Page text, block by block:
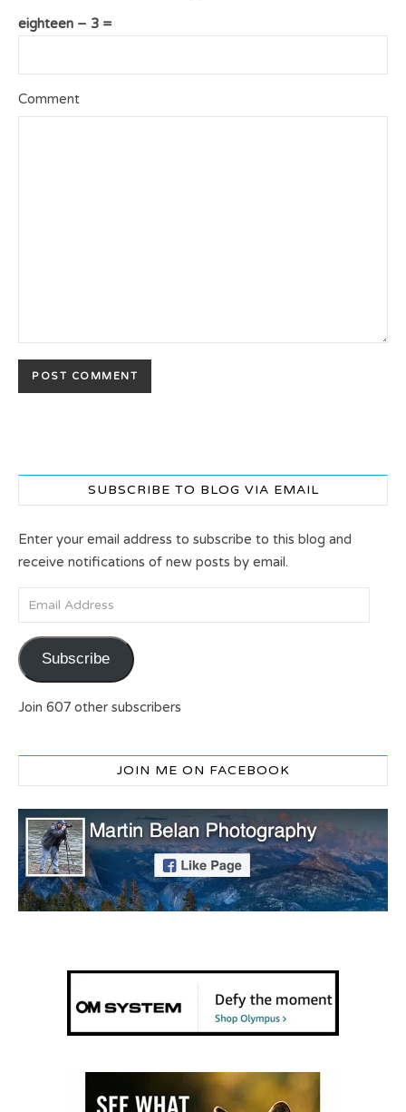
eighteen − 3 =
Comment
SUBSCRIBE TO BLOG VIA EMAIL
Enter your email address to subscribe to this blog and
receive notifications of new posts by email.
Email Address
Subscribe
Join 607 other subscribers
JOIN ME ON FACEBOOK